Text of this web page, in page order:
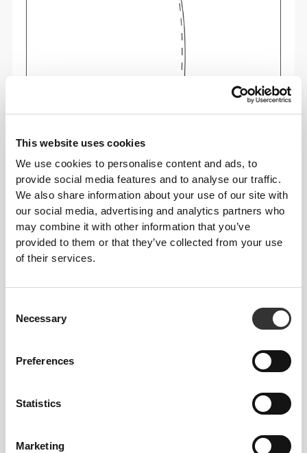
This website uses cookies
We use cookies to personalise content and ads, to
provide social media features and to analyse our traffic.
We also share information about your use of our site with
our social media, advertising and analytics partners who
may combine it with other information that you’ve
provided to them or that they’ve collected from your use
of their services.
Selection
Necessary
Preferences
Statistics
Marketing
tighter fit brings out your body's silhouette.
To move comfortably and freely every day, that